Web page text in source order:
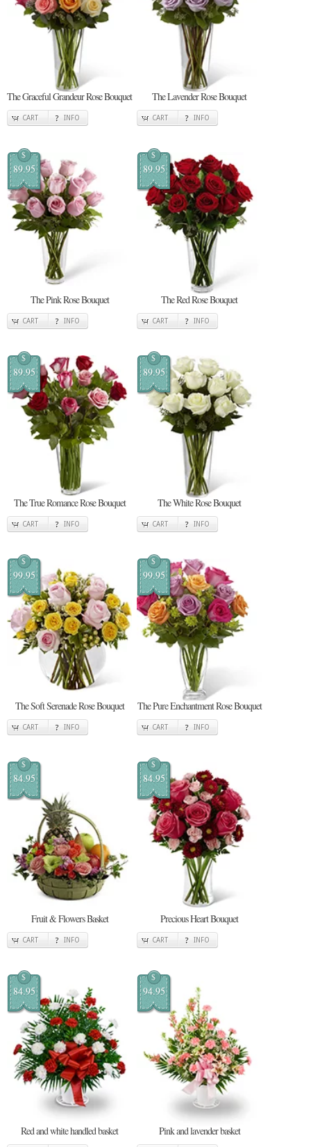
The Graceful Grandeur Rose Bouquet
CART INFO
The Lavender Rose Bouquet
CART INFO
$
89.95
The Pink Rose Bouquet
CART INFO
$
89.95
The Red Rose Bouquet
CART INFO
$
89.95
The True Romance Rose Bouquet
CART INFO
$
89.95
The White Rose Bouquet
CART INFO
$
99.95
The Soft Serenade Rose Bouquet
CART INFO
$
99.95
The Pure Enchantment Rose Bouquet
CART INFO
$
84.95
Fruit & Flowers Basket
CART INFO
$
84.95
Precious Heart Bouquet
CART INFO
$
84.95
Red and white handled basket
$
94.95
Pink and lavender basket